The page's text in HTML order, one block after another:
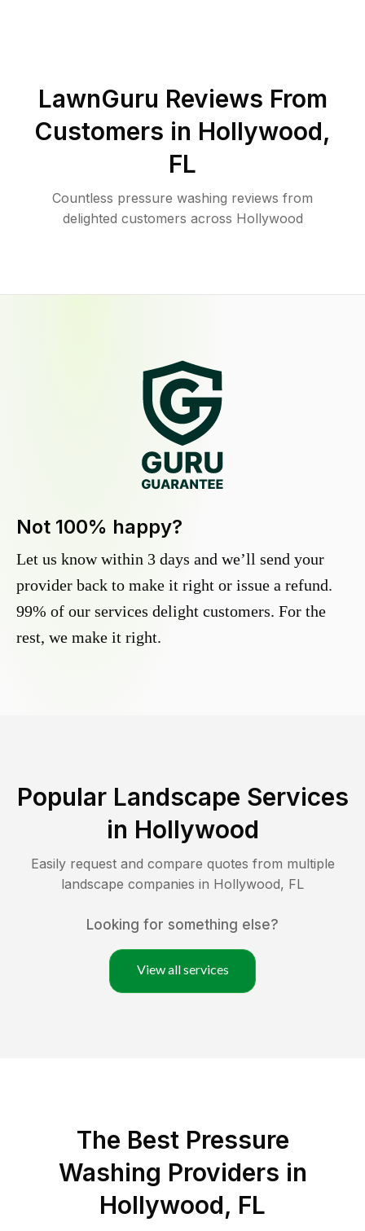
LawnGuru Reviews From
Customers in Hollywood,
FL
Countless pressure washing reviews from
delighted customers across Hollywood
Not 100% happy?
Let us know within 3 days and we’ll send your
provider back to make it right or issue a refund.
99% of our services delight customers. For the
rest, we make it right.
Popular Landscape Services
in Hollywood
Easily request and compare quotes from multiple
landscape companies in Hollywood, FL
Looking for something else?
View all services
The Best Pressure
Washing Providers in
Hollywood, FL